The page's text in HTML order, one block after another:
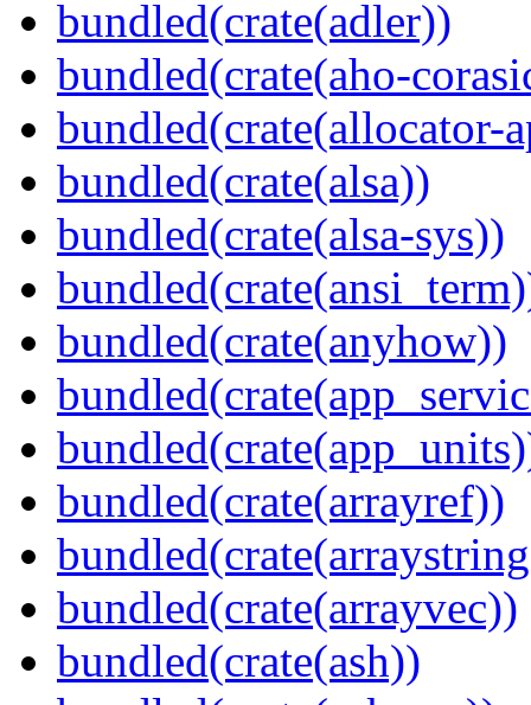
bundled(crate(adler))
bundled(crate(aho-
bundled(crate(allocator-
bundled(crate(alsa))
bundled(crate(alsa-sys))
bundled(crate(anyhow))
bundled(crate(arrayref))
bundled(crate(arrayvec))
bundled(crate(ash))